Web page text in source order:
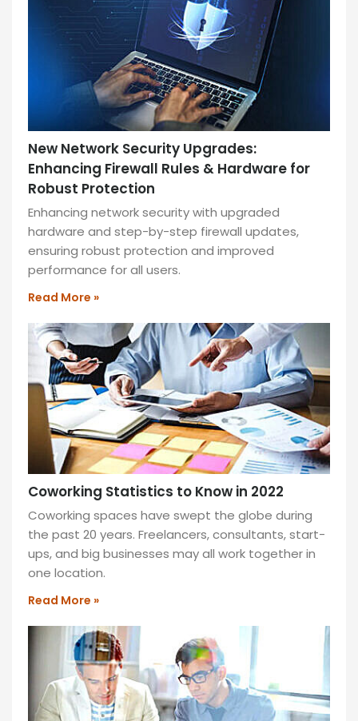
collaboration!
READ
MORE
»
New Network Security Upgrades:
Enhancing Firewall Rules & Hardware for
Robust Protection
Enhancing network security with upgraded
hardware and step-by-step firewall updates,
ensuring robust protection and improved
performance for all users.
Read More »
Coworking Statistics to Know in 2022
Coworking spaces have swept the globe during
the past 20 years. Freelancers, consultants, start-
ups, and big businesses may all work together in
one location.
Read More »